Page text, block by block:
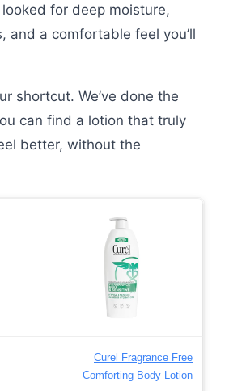
for deep moisture,
and a comfortable feel you’ll
shortcut. We’ve done the
can find a lotion that truly
better, without the
Curel Fragrance Free
Comforting Body Lotion